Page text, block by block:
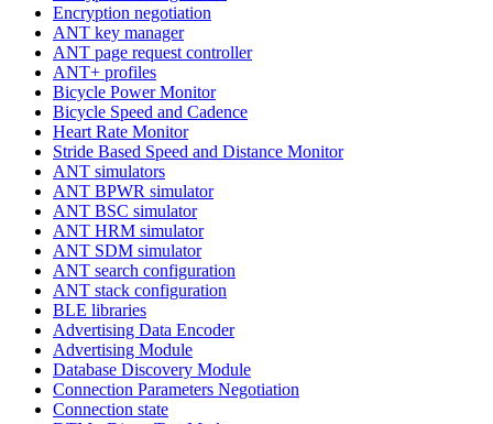
Encryption negotiation
ANT key manager
ANT page request controller
ANT+ profiles
Bicycle Power Monitor
Bicycle Speed and Cadence
Heart Rate Monitor
Stride Based Speed and Distance Monitor
ANT simulators
ANT BPWR simulator
ANT BSC simulator
ANT HRM simulator
ANT SDM simulator
ANT search configuration
ANT stack configuration
BLE libraries
Advertising Data Encoder
Advertising Module
Database Discovery Module
Connection Parameters Negotiation
Connection state